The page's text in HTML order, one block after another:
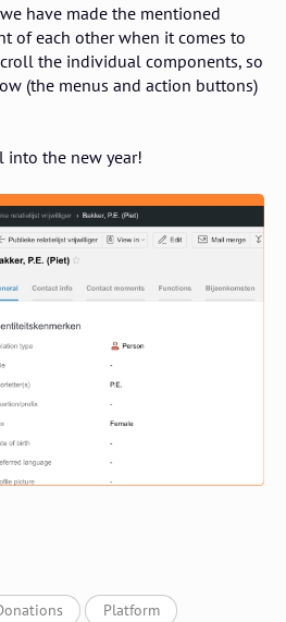
have made the mentioned
of each other when it comes to
the individual components, so
(the menus and action buttons)
into the new year!
Platform